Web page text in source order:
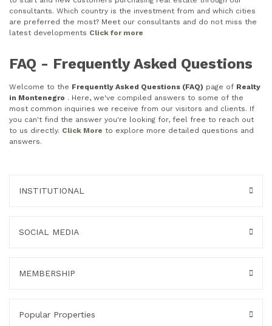
consultants. Which country is the investment from and which cities
are preferred the most? Meet our consultants and do not miss the
latest developments Click for more
FAQ - Frequently Asked Questions
Welcome to the Frequently Asked Questions (FAQ) page of Realty
in Montenegro . Here, we've compiled answers to some of the
most common inquiries we receive from our visitors and clients. If
you can't find the answer you're looking for, feel free to reach out
to us directly. Click More to explore more detailed questions and
answers.
INSTITUTIONAL
SOCIAL MEDIA
MEMBERSHIP
Popular Properties